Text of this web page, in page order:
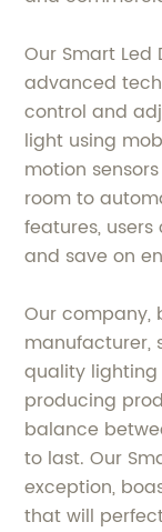
Our Smart
advanced
control and
light using
motion
room to
features,
and save on
Our company,
manufacturer,
quality
producing
balance
to last. Our
exception,
that will